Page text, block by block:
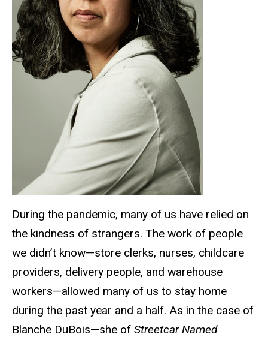
During the pandemic, many of us have relied on
the kindness of strangers. The work of people
we didn’t know—store clerks, nurses, childcare
providers, delivery people, and warehouse
workers—allowed many of us to stay home
during the past year and a half. As in the case of
Blanche DuBois—she of Streetcar Named